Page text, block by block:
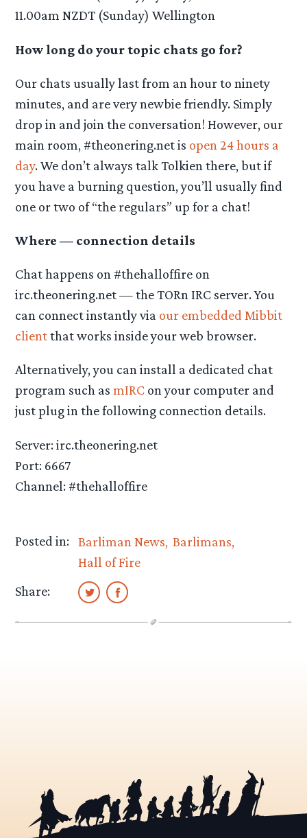
11.00am NZDT (Sunday) Wellington
How long do your topic chats go for?
Our chats usually last from an hour to ninety
minutes, and are very newbie friendly. Simply
drop in and join the conversation! However, our
main room, #theonering.net is open 24 hours a
day. We don’t always talk Tolkien there, but if
you have a burning question, you’ll usually find
one or two of “the regulars” up for a chat!
Where — connection details
Chat happens on #thehalloffire on
irc.theonering.net — the TORn IRC server. You
can connect instantly via our embedded Mibbit
clientthat works inside your web browser.
Alternatively, you can install a dedicated chat
program such asmIRC on your computer and
just plug in the following connection details.
Server: irc.theonering.net
Port: 6667
Channel: #thehalloffire
Posted in: Barliman News Barlimans
Hall of Fire
Share: